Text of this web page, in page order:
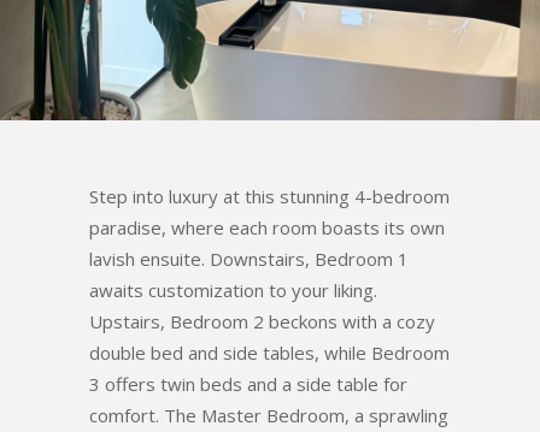
Step into luxury at this stunning 4-bedroom
paradise, where each room boasts its own
lavish ensuite. Downstairs, Bedroom 1
awaits customization to your liking.
Upstairs, Bedroom 2 beckons with a cozy
double bed and side tables, while Bedroom
3 offers twin beds and a side table for
comfort. The Master Bedroom, a sprawling